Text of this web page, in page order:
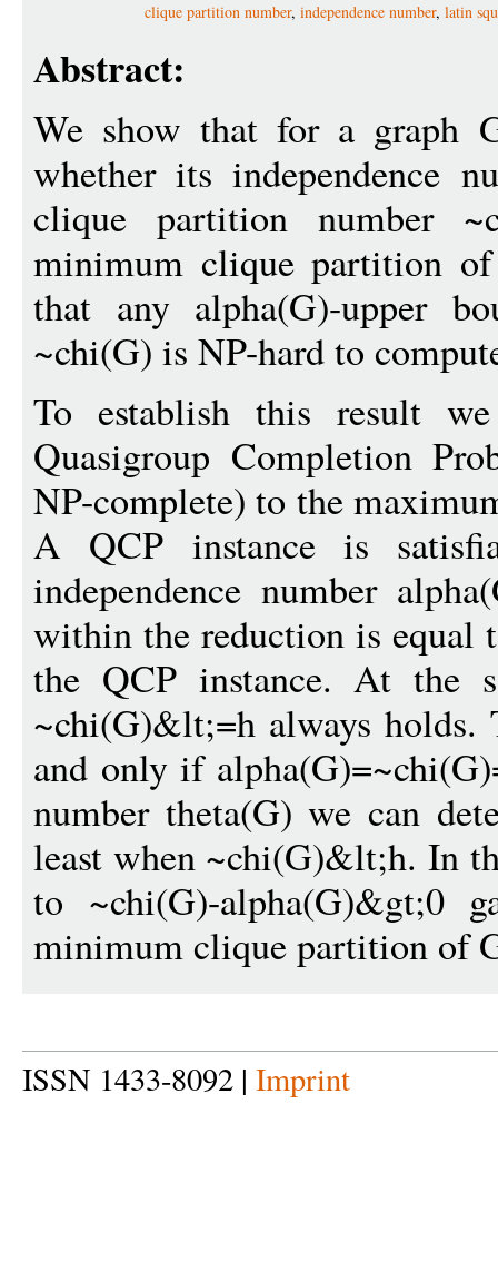
clique partition number, independence number, latin
Abstract:
We show that for a graph
whether its independence
clique partition number
minimum clique partition
that any alpha(G)-upper
~chi(G) is NP-hard to
To establish this result
Quasigroup Completion
NP-complete) to the
A QCP instance is
independence number
within the reduction is equal
the QCP instance. At the
~chi(G)&lt;=h always holds.
and only if
number theta(G) we can
least when ~chi(G)&lt;h. In
to ~chi(G)-alpha(G)&gt;0
minimum clique partition of
ISSN 1433-8092 | Imprint